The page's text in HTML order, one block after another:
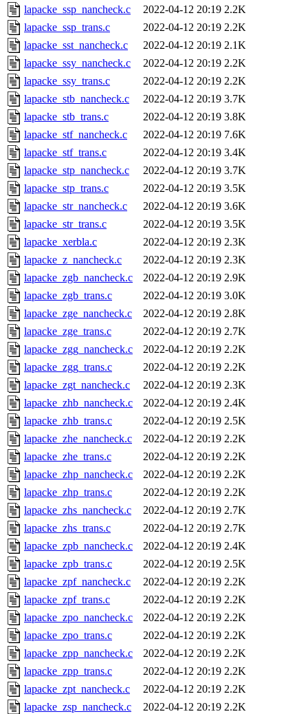
lapacke_ssp_nancheck.c 2022-04-12 20:19 2.2K
lapacke_ssp_trans.c
2022-04-12 20:19 2.2K
lapacke_sst_nancheck.c
2022-04-12 20:19 2.1K
lapacke_ssy_nancheck.c
2022-04-12 20:19 2.2K
lapacke_ssy_trans.c
2022-04-12 20:19 2.2K
lapacke_stb_nancheck.c
2022-04-12 20:19 3.7K
lapacke_stb_trans.c
2022-04-12 20:19 3.8K
lapacke_stf_nancheck.c
2022-04-12 20:19 7.6K
lapacke_stf_trans.c
2022-04-12 20:19 3.4K
lapacke_stp_nancheck.c
2022-04-12 20:19 3.7K
lapacke_stp_trans.c
2022-04-12 20:19 3.5K
lapacke_str_nancheck.c
2022-04-12 20:19 3.6K
lapacke_str_trans.c
2022-04-12 20:19 3.5K
lapacke_xerbla.c
2022-04-12 20:19 2.3K
lapacke_z_nancheck.c
2022-04-12 20:19 2.3K
lapacke_zgb_nancheck.c
2022-04-12 20:19 2.9K
lapacke_zgb_trans.c
2022-04-12 20:19 3.0K
lapacke_zge_nancheck.c
2022-04-12 20:19 2.8K
lapacke_zge_trans.c
2022-04-12 20:19 2.7K
lapacke_zgg_nancheck.c
2022-04-12 20:19 2.2K
lapacke_zgg_trans.c
2022-04-12 20:19 2.2K
lapacke_zgt_nancheck.c
2022-04-12 20:19 2.3K
lapacke_zhb_nancheck.c
2022-04-12 20:19 2.4K
lapacke_zhb_trans.c
2022-04-12 20:19 2.5K
lapacke_zhe_nancheck.c
2022-04-12 20:19 2.2K
lapacke_zhe_trans.c
2022-04-12 20:19 2.2K
lapacke_zhp_nancheck.c
2022-04-12 20:19 2.2K
lapacke_zhp_trans.c
2022-04-12 20:19 2.2K
lapacke_zhs_nancheck.c
2022-04-12 20:19 2.7K
lapacke_zhs_trans.c
2022-04-12 20:19 2.7K
lapacke_zpb_nancheck.c
2022-04-12 20:19 2.4K
lapacke_zpb_trans.c
2022-04-12 20:19 2.5K
lapacke_zpf_nancheck.c
2022-04-12 20:19 2.2K
lapacke_zpf_trans.c
2022-04-12 20:19 2.2K
lapacke_zpo_nancheck.c
2022-04-12 20:19 2.2K
lapacke_zpo_trans.c
2022-04-12 20:19 2.2K
lapacke_zpp_nancheck.c
2022-04-12 20:19 2.2K
lapacke_zpp_trans.c
2022-04-12 20:19 2.2K
lapacke_zpt_nancheck.c
2022-04-12 20:19 2.2K
lapacke_zsp_nancheck.c
2022-04-12 20:19 2.2K